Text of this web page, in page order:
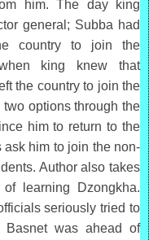
him. The day king
general; Subba had
country to join the
king knew that
the country to join the
options through the
him to return to the
ask him to join the non-
Author also takes
learning Dzongkha.
seriously tried to
Basnet was ahead of